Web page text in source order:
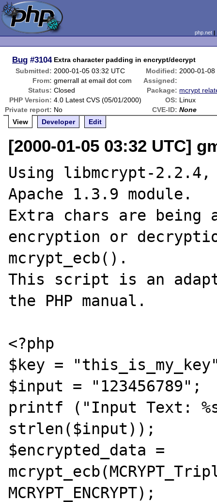
php.net
Bug #3104 Extra character padding in encrypt/decrypt
Submitted: 2000-01-05 03:32 UTC Modified: 2000-01-
From: gmerrall at email dot com
Assigned:
Status: Closed Package: mcrypt
PHP Version: 4.0 Latest CVS (05/01/2000) OS: Linux
Private report: No CVE-ID: None
View
Developer Edit
[2000-01-05 03:32 UTC]
Using libmcrypt-2.2.4,
Apache 1.3.9 module.
Extra chars are being
encryption or
mcrypt_ecb().
This script is an
the PHP manual.
<?php
$key =
$input = "123456789";
printf ("Input Text:
strlen($input));
$encrypted_data =
MCRYPT_ENCRYPT);